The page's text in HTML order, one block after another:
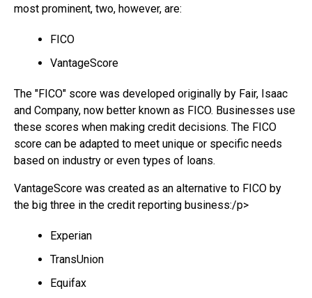
most prominent, two, however, are:
FICO
VantageScore
The "FICO" score was developed originally by Fair, Isaac
and Company, now better known as FICO. Businesses use
these scores when making credit decisions. The FICO
score can be adapted to meet unique or specific needs
based on industry or even types of loans.
VantageScore was created as an alternative to FICO by
the big three in the credit reporting business:/p>
Experian
TransUnion
Equifax